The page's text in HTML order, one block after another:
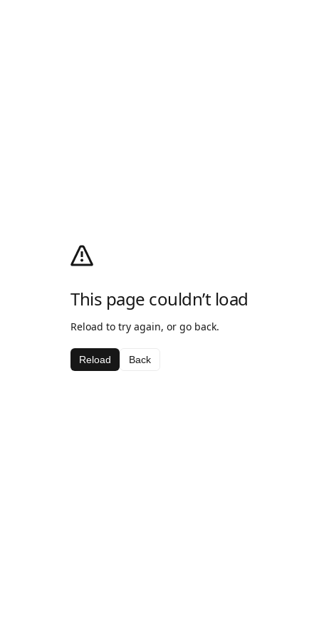
This page couldn’t load
Reload to try again, or go back.
Reload Back